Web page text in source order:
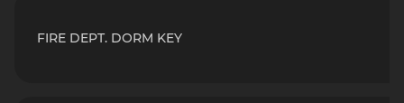
FIRE DEPT. DORM KEY